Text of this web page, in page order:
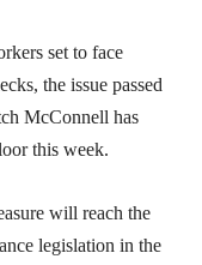
set to face
the issue passed
McConnell has
this week.
will reach the
legislation in the